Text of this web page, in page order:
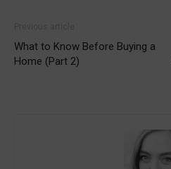
What to Know Before Buying a
Home (Part 2)